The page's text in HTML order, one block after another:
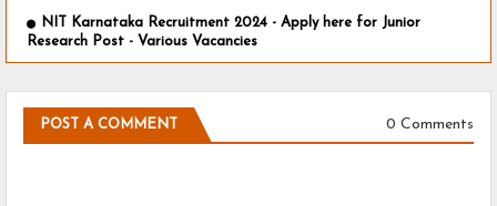
NIT Karnataka Recruitment 2024 - Apply here for Junior
Research Post - Various Vacancies
POST A COMMENT 0 Comments